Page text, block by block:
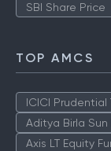
SBI Share Price
TOP AMCS
ICICI Prudential
Aditya Birla Sun
Axis LT Equity